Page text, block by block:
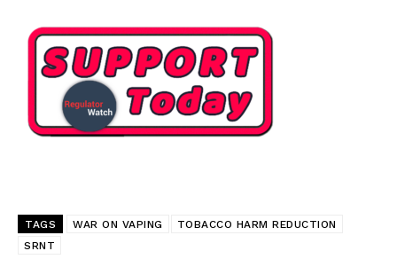
TAGS WAR ON VAPING
TOBACCO HARM REDUCTION
SRNT